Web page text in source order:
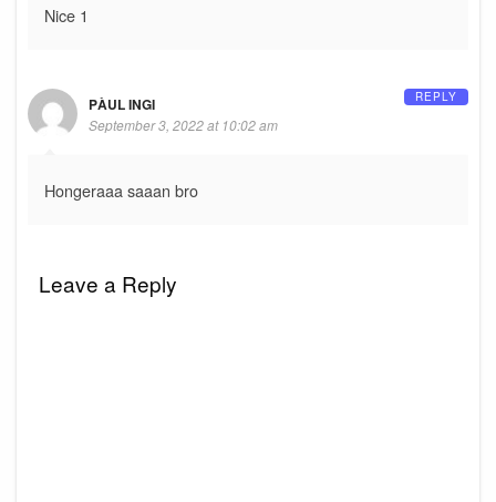
Nice 1
PÀUL INGI
September 3, 2022 at 10:02 am
Hongeraaa saaan bro
REPLY
Leave a Reply